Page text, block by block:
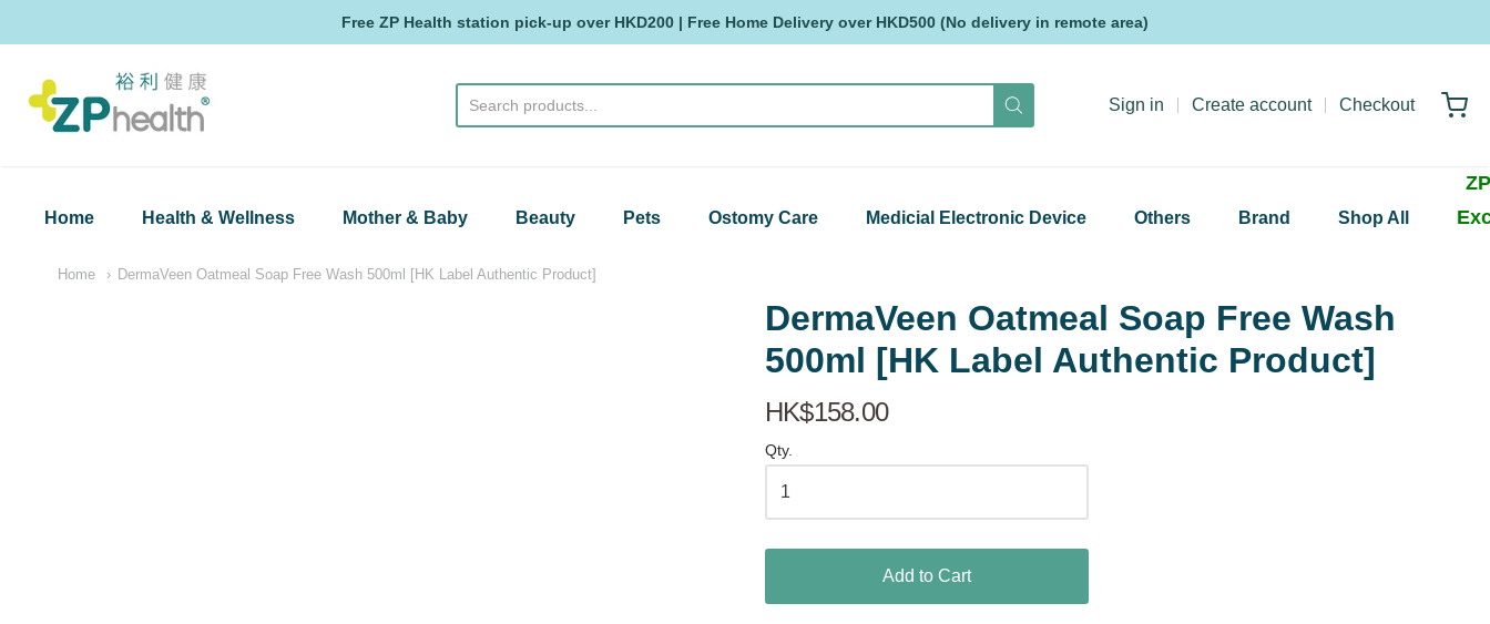
Free ZP Health station pick-up over HKD200 | Free Home Delivery over HKD500 (No delivery in remote area)
ZP Health
Sign in Create account Checkout
Home Health & Wellness Mother & Baby Beauty Pets Ostomy Care Medicial Electronic Device Others Brand Shop All
Home DermaVeen Oatmeal Soap Free Wash 500ml [HK Label Authentic Product]
DermaVeen Oatmeal Soap Free Wash
500ml [HK Label Authentic Product]
HK$158.00
Qty.
Add to Cart